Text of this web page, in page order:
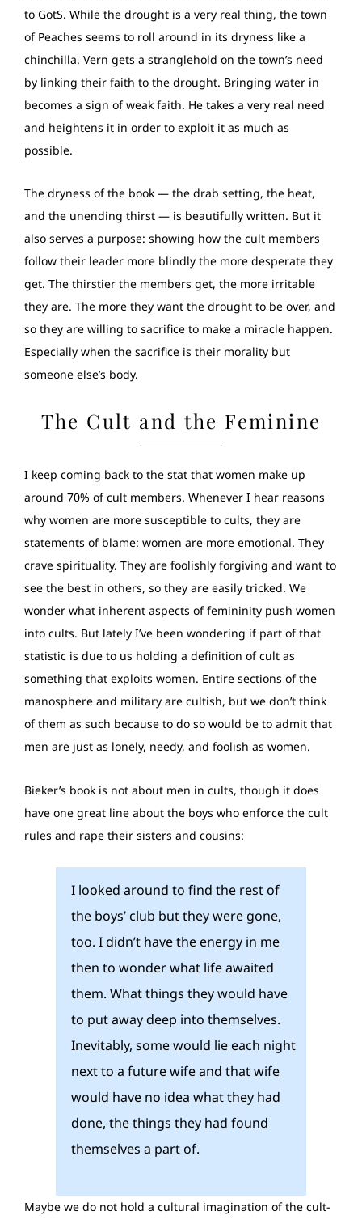
to GotS. While the drought is a very real thing, the town
of Peaches seems to roll around in its dryness like a
chinchilla. Vern gets a stranglehold on the town’s need
by linking their faith to the drought. Bringing water in
becomes a sign of weak faith. He takes a very real need
and heightens it in order to exploit it as much as
possible.
The dryness of the book — the drab setting, the heat,
and the unending thirst — is beautifully written. But it
also serves a purpose: showing how the cult members
follow their leader more blindly the more desperate they
get. The thirstier the members get, the more irritable
they are. The more they want the drought to be over, and
so they are willing to sacrifice to make a miracle happen.
Especially when the sacrifice is their morality but
someone else’s body.
The Cult and the Feminine
I keep coming back to the stat that women make up
around 70% of cult members. Whenever I hear reasons
why women are more susceptible to cults, they are
statements of blame: women are more emotional. They
crave spirituality. They are foolishly forgiving and want to
see the best in others, so they are easily tricked. We
wonder what inherent aspects of femininity push women
into cults. But lately I’ve been wondering if part of that
statistic is due to us holding a definition of cult as
something that exploits women. Entire sections of the
manosphere and military are cultish, but we don’t think
of them as such because to do so would be to admit that
men are just as lonely, needy, and foolish as women.
Bieker’s book is not about men in cults, though it does
have one great line about the boys who enforce the cult
rules and rape their sisters and cousins:
I looked around to find the rest of
the boys’ club but they were gone,
too. I didn’t have the energy in me
then to wonder what life awaited
them. What things they would have
to put away deep into themselves.
Inevitably, some would lie each night
next to a future wife and that wife
would have no idea what they had
done, the things they had found
themselves a part of.
Maybe we do not hold a cultural imagination of the cult-